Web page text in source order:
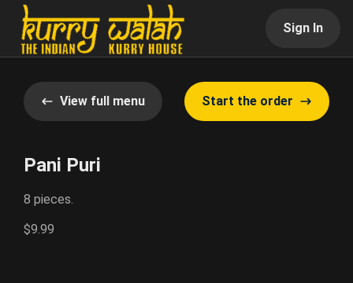
Sign In
View full menu Start the order
Pani Puri
8 pieces.
$9.99